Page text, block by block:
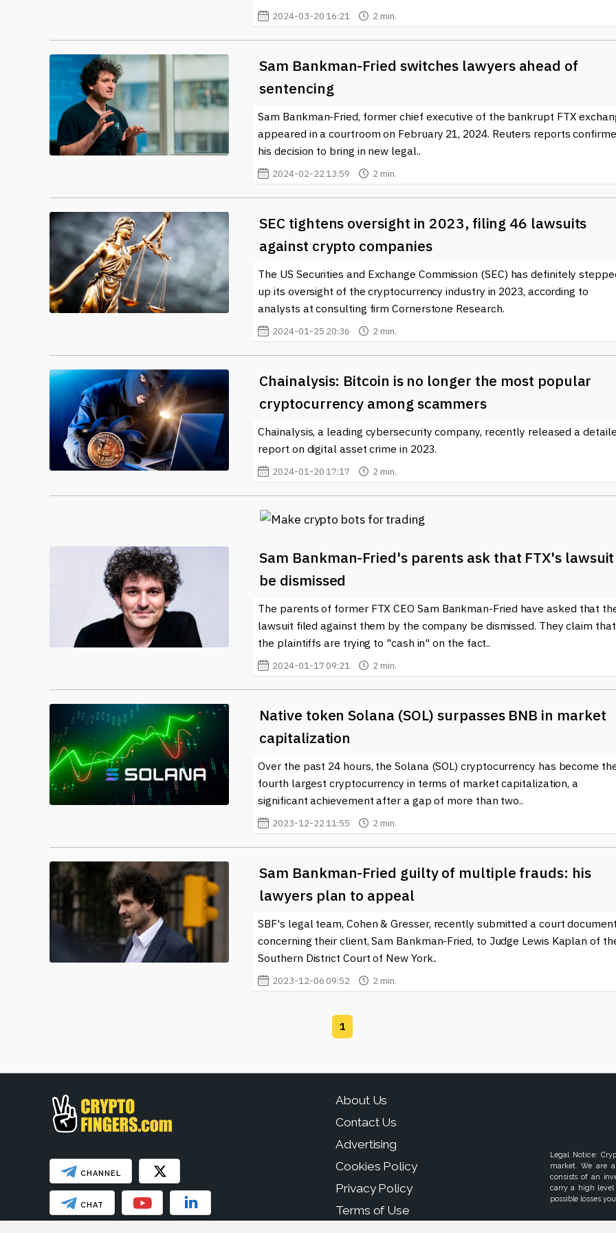
2024-03-20 16:21 2 min.
Sam Bankman-Fried switches lawyers ahead of
sentencing
Sam Bankman-Fried, former chief executive of the bankrupt FTX
appeared in a courtroom on February 21, 2024. Reuters reports
his decision to bring in new legal..
2024-02-22 13:59 2 min.
SEC tightens oversight in 2023, filing 46 lawsuits
against crypto companies
The US Securities and Exchange Commission (SEC) has definitely
up its oversight of the cryptocurrency industry in 2023, according to
analysts at consulting firm Cornerstone Research.
2024-01-25 20:36 2 min.
Chainalysis: Bitcoin is no longer the most popular
cryptocurrency among scammers
Chainalysis, a leading cybersecurity company, recently released a
report on digital asset crime in 2023.
2024-01-20 17:17 2 min.
Sam Bankman-Fried's parents ask that FTX's lawsuit
be dismissed
The parents of former FTX CEO Sam Bankman-Fried have asked that
lawsuit filed against them by the company be dismissed. They claim that
the plaintiffs are trying to "cash in" on the fact..
2024-01-17 09:21 2 min.
Native token Solana (SOL) surpasses BNB in ​​market
capitalization
Over the past 24 hours, the Solana (SOL) cryptocurrency has become
fourth largest cryptocurrency in terms of market capitalization, a
significant achievement after a gap of more than two..
2023-12-22 11:55 2 min.
Sam Bankman-Fried guilty of multiple frauds: his
lawyers plan to appeal
SBF's legal team, Cohen & Gresser, recently submitted a court
concerning their client, Sam Bankman-Fried, to Judge Lewis Kaplan of
Southern District Court of New York..
2023-12-06 09:52 2 min.
1
CHANNEL
CHAT
About Us
Contact Us
Advertising
Cookies Policy
Privacy Policy
Terms of Use
Legal Notice:
market. We are
consists of an
carry a high
possible losses